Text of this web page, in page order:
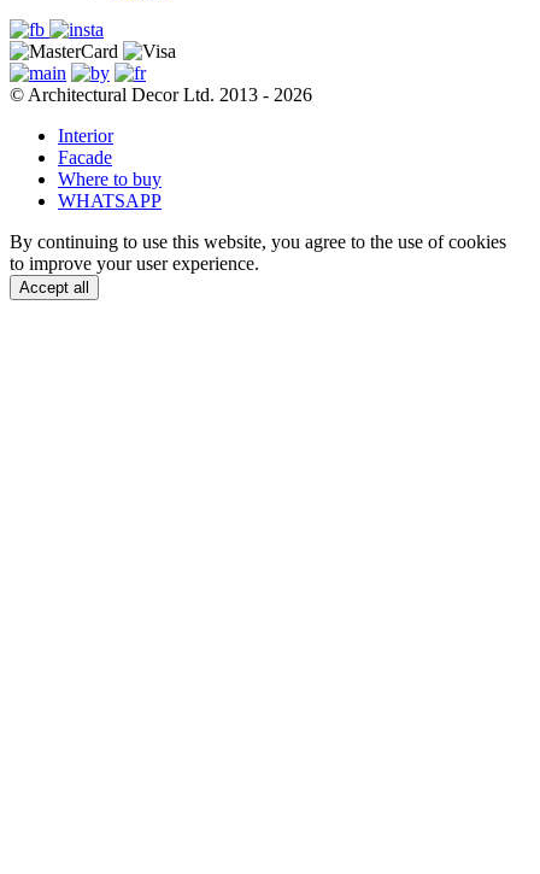
© Architectural Decor Ltd. 2013 - 2026
Interior
Facade
Where to buy
WHATSAPP
By continuing to use this website, you agree to the use of cookies
to improve your user experience.
Accept all